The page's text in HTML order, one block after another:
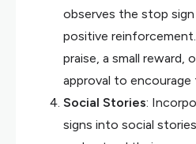
observes the stop
positive
praise, a small reward,
approval to encourage
Social Stories:
signs into social